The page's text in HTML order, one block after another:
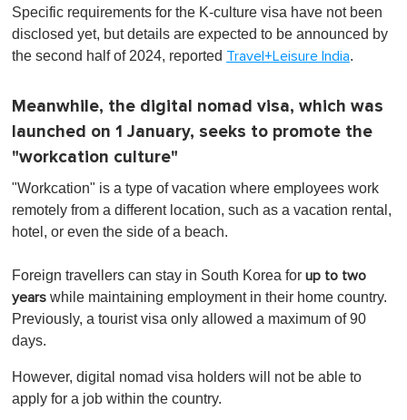
Specific requirements for the K-culture visa have not been
disclosed yet, but details are expected to be announced by
the second half of 2024, reported Travel+Leisure India.
Meanwhile, the digital nomad visa, which was
launched on 1 January, seeks to promote the
"workcation culture"
"Workcation" is a type of vacation where employees work
remotely from a different location, such as a vacation rental,
hotel, or even the side of a beach.
Foreign travellers can stay in South Korea for up to two
years while maintaining employment in their home country.
Previously, a tourist visa only allowed a maximum of 90
days.
However, digital nomad visa holders will not be able to
apply for a job within the country.